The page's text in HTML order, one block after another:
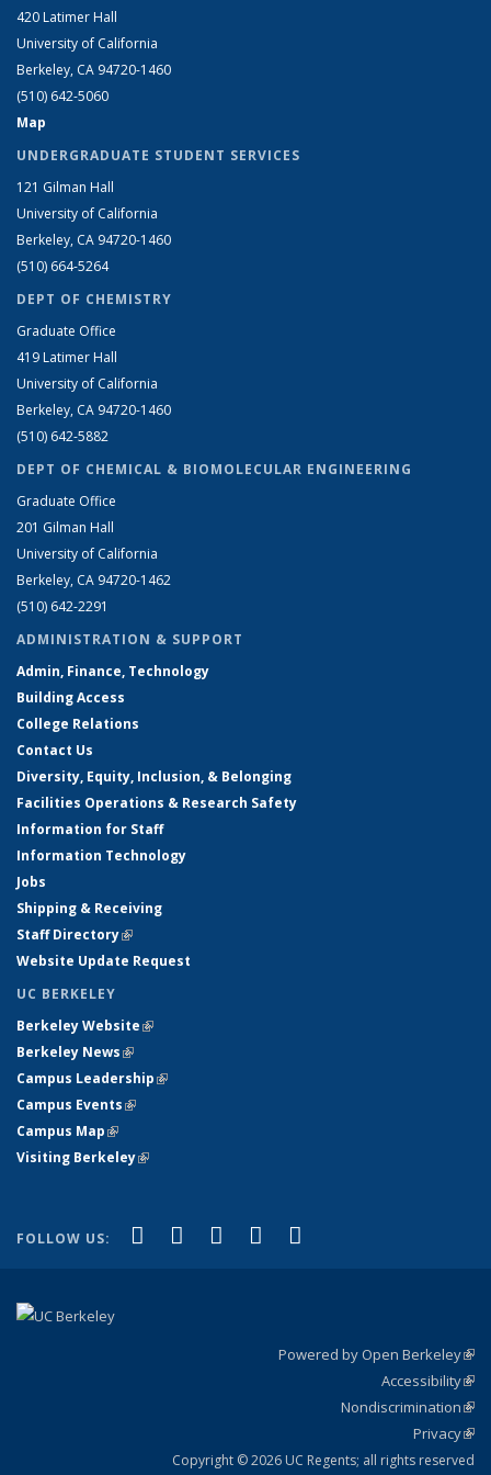
420 Latimer Hall
University of California
Berkeley, CA 94720-1460
(510) 642-5060
Map
UNDERGRADUATE STUDENT SERVICES
121 Gilman Hall
University of California
Berkeley, CA 94720-1460
(510) 664-5264
DEPT OF CHEMISTRY
Graduate Office
419 Latimer Hall
University of California
Berkeley, CA 94720-1460
(510) 642-5882
DEPT OF CHEMICAL & BIOMOLECULAR ENGINEERING
Graduate Office
201 Gilman Hall
University of California
Berkeley, CA 94720-1462
(510) 642-2291
ADMINISTRATION & SUPPORT
Admin, Finance, Technology
Building Access
College Relations
Contact Us
Diversity, Equity, Inclusion, & Belonging
Facilities Operations & Research Safety
Information for Staff
Information Technology
Jobs
Shipping & Receiving
Staff Directory(link is external)
Website Update Request
UC BERKELEY
Berkeley Website(link is external)
Berkeley News(link is external)
Campus Leadership(link is external)
Campus Events(link is external)
Campus Map(link is external)
Visiting Berkeley(link is external)
FOLLOW US: Facebook
(link is external)
X (formerly Twitter)
(link is external)
LinkedIn
(link is external)
YouTube
(link is external)
Powered by Open Berkeley
Accessibility
Nondiscrimination
Privacy
Copyright © 2026 UC Regents; all rights reserved